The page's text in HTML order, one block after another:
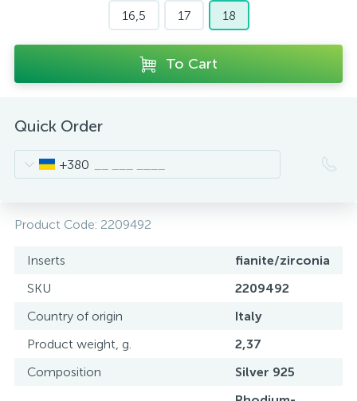
16,5
17 18
To Cart
Quick Order
+380
Product Code: 2209492
Inserts
fianite/zirconia
SKU
2209492
Country of origin
Italy
Product weight, g.
2,37
Composition
Silver 925